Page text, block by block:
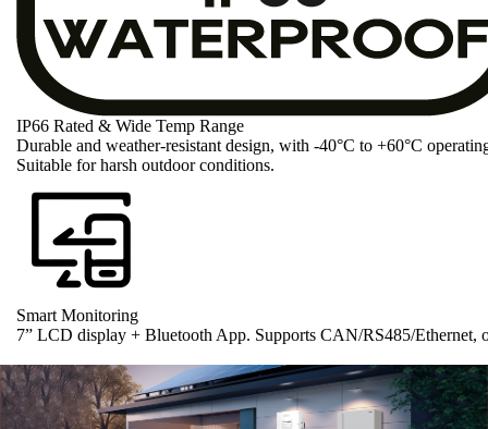
IP66 Rated & Wide Temp Range
Durable and weather-resistant design, with -40°C to +60°C
Suitable for harsh outdoor conditions.
Smart Monitoring
7” LCD display + Bluetooth App. Supports CAN/RS485/